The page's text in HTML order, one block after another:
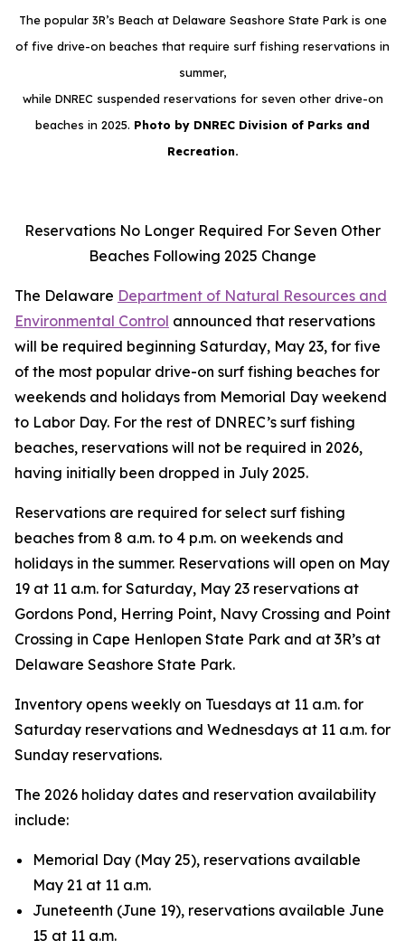
The popular 3R’s Beach at Delaware Seashore State Park is one
of five drive-on beaches that require surf fishing reservations in
summer,
while DNREC suspended reservations for seven other drive-on
beaches in 2025. Photo by DNREC Division of Parks and
Recreation.
Reservations No Longer Required For Seven Other
Beaches Following 2025 Change
The Delaware Department of Natural Resources and
Environmental Control announced that reservations
will be required beginning Saturday, May 23, for five
of the most popular drive-on surf fishing beaches for
weekends and holidays from Memorial Day weekend
to Labor Day. For the rest of DNREC’s surf fishing
beaches, reservations will not be required in 2026,
having initially been dropped in July 2025.
Reservations are required for select surf fishing
beaches from 8 a.m. to 4 p.m. on weekends and
holidays in the summer. Reservations will open on May
19 at 11 a.m. for Saturday, May 23 reservations at
Gordons Pond, Herring Point, Navy Crossing and Point
Crossing in Cape Henlopen State Park and at 3R’s at
Delaware Seashore State Park.
Inventory opens weekly on Tuesdays at 11 a.m. for
Saturday reservations and Wednesdays at 11 a.m. for
Sunday reservations.
The 2026 holiday dates and reservation availability
include:
Memorial Day (May 25), reservations available
May 21 at 11 a.m.
Juneteenth (June 19), reservations available June
15 at 11 a.m.